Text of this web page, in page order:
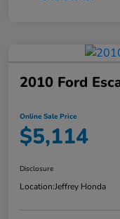
2010 Ford
Online Sale Price
$5,114
Disclosure
Location:Jeffrey Honda